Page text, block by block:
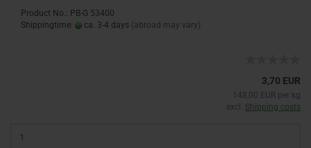
Product No.: PB-G 53400
Shippingtime:
ca. 3-4 days (abroad may vary)
3,70 EUR
148,00 EUR per kg
excl. Shipping costs